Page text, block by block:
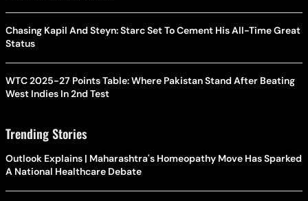
Chasing Kapil And Steyn: Starc Set To Cement His All-Time Great
Status
WTC 2025-27 Points Table: Where Pakistan Stand After Beating
West Indies In 2nd Test
Trending Stories
Outlook Explains | Maharashtra's Homeopathy Move Has Sparked
A National Healthcare Debate